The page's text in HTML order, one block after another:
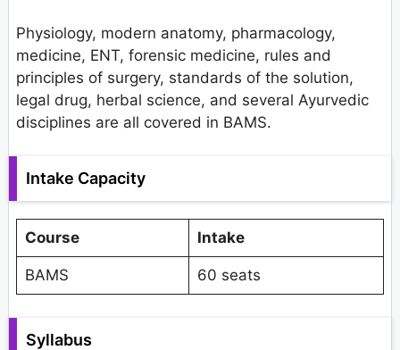
Physiology, modern anatomy, pharmacology,
medicine, ENT, forensic medicine, rules and
principles of surgery, standards of the solution,
legal drug, herbal science, and several Ayurvedic
disciplines are all covered in BAMS.
Intake Capacity
Course Intake
BAMS 60 seats
Syllabus